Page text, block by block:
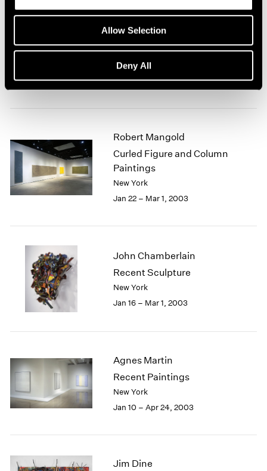
Allow Selection
Deny All
Feb 28 – Mar 29, 2003
Robert Mangold
Curled Figure and Column
Paintings
New York
Jan 22 – Mar 1, 2003
John Chamberlain
Recent Sculpture
New York
Jan 16 – Mar 1, 2003
Agnes Martin
Recent Paintings
New York
Jan 10 – Apr 24, 2003
Jim Dine